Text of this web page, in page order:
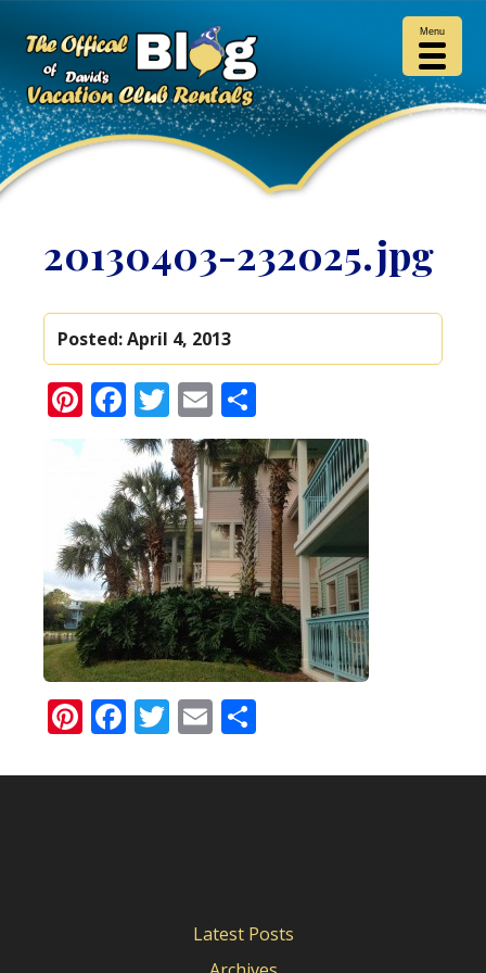
20130403-232025.jpg
Posted:April 4, 2013
Pinterest
Facebook
Twitter
Email
Pinterest
Facebook
Twitter
Email
Latest Posts
Menu